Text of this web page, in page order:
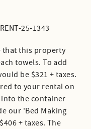
25-1343
that this property
towels. To add
be $321 + taxes.
to your rental on
into the container
our 'Bed Making
+ taxes. The